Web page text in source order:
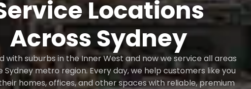
Locations
Across Sydney
with suburbs in the Inner West and now we service all areas
Sydney metro region. Every day, we help customers like you
homes, offices, and other spaces with reliable, premium